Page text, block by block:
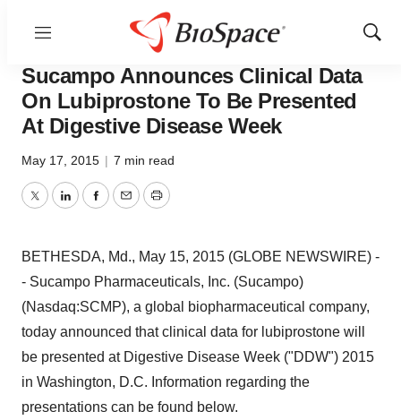
Menu
Show
BioCapital
Sucampo Announces Clinical Data
On Lubiprostone To Be Presented
At Digestive Disease Week
May 17, 2015 | 7 min read
TwitterLinkedInFacebook
EmailPrint
BETHESDA, Md., May 15, 2015 (GLOBE NEWSWIRE) -
- Sucampo Pharmaceuticals, Inc. (Sucampo)
(Nasdaq:SCMP), a global biopharmaceutical company,
today announced that clinical data for lubiprostone will
be presented at Digestive Disease Week ("DDW") 2015
in Washington, D.C. Information regarding the
presentations can be found below.